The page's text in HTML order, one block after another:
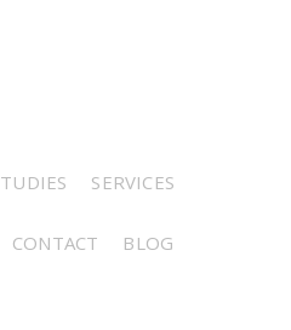
SERVICES
CONTACT BLOG
& CO. »